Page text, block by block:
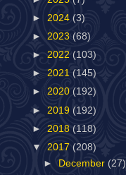
► 2024 (3)
► 2023 (68)
► 2022 (103)
► 2021 (145)
► 2020 (192)
► 2019 (192)
► 2018 (118)
▼ 2017 (208)
► December (27)